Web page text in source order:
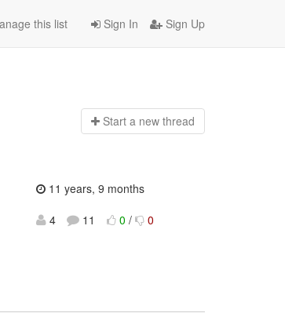
Sign In Sign Up
this list
Start a new thread
11 years, 9 months
4
11 0 / 0